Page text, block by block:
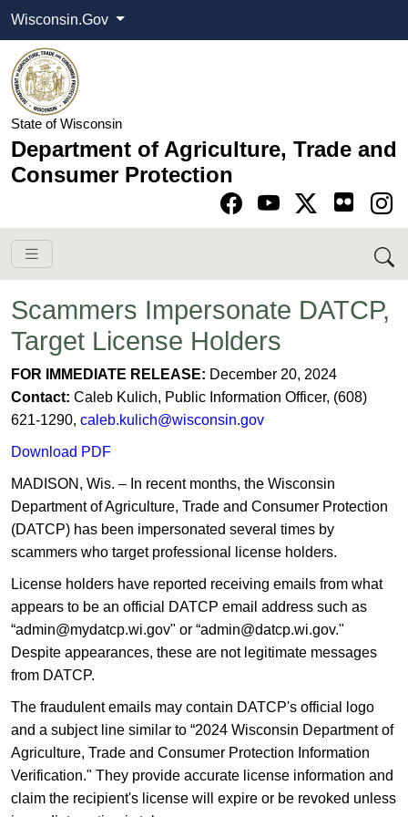
Wisconsin.Gov
State of Wisconsin
Department of Agriculture, Trade and
Consumer Protection
Go to Facebook
Go to YouTube
Go to Twitter-X
Go to Instagram
Scammers Impersonate DATCP,
Target License Holders
FOR IMMEDIATE RELEASE: December 20, 2024
Contact: Caleb Kulich, Public Information Officer, (608)
621-1290, caleb.kulich@wisconsin.gov
Down​load ​PDF
MADISON, Wis. – In recent months, the Wisconsin
Department of Agriculture, Trade and Consumer Protection
(DATCP) has been impersonated several times by
scammers who target professional license holders.​
License holders have reported receiving emails from what
appears to be an official DATCP email address such as
“admin@mydatcp.wi.gov" or “admin@datcp.wi.gov."
Despite appearances, these are not legitimate messages
from DATCP.
The fraudulent emails may contain DATCP's official logo
and a subject line similar to “2024 Wisconsin Department of
Agriculture, Trade and Consumer Protection Information
Verification." They provide accurate license information and
claim the recipient's license will expire or be revoked unless